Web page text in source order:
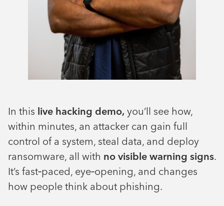
In this live hacking demo, you’ll see how,
within minutes, an attacker can gain full
control of a system, steal data, and deploy
ransomware, all with no visible warning signs.
It’s fast‑paced, eye‑opening, and changes
how people think about phishing.